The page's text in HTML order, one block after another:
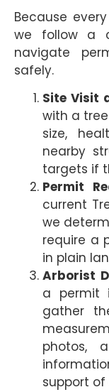
Because
we follow a
navigate
safely.
Site Visit
with a
size,
nearby
targets if
Permit
current
we
require a
in plain
Arborist
a permit
gather
photos,
support